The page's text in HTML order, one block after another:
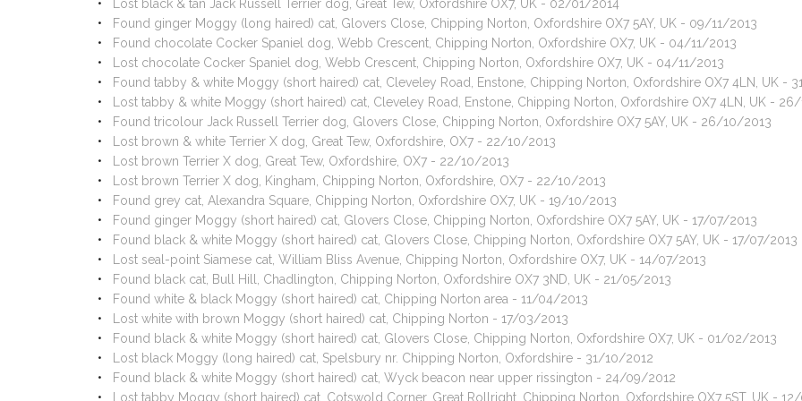
Lost black & tan Jack Russell Terrier dog, Great Tew, Oxfordshire OX7, UK - 02/01/2014
Found ginger Moggy (long haired) cat, Glovers Close, Chipping Norton, Oxfordshire OX7 5AY, UK - 09/11/2013
Found chocolate Cocker Spaniel dog, Webb Crescent, Chipping Norton, Oxfordshire OX7, UK - 04/11/2013
Lost chocolate Cocker Spaniel dog, Webb Crescent, Chipping Norton, Oxfordshire OX7, UK - 04/11/2013
Found tabby & white Moggy (short haired) cat, Cleveley Road, Enstone, Chipping Norton, Oxfordshire OX7 4LN, UK -
Lost tabby & white Moggy (short haired) cat, Cleveley Road, Enstone, Chipping Norton, Oxfordshire OX7 4LN, UK -
Found tricolour Jack Russell Terrier dog, Glovers Close, Chipping Norton, Oxfordshire OX7 5AY, UK - 26/10/2013
Lost brown & white Terrier X dog, Great Tew, Oxfordshire, OX7 - 22/10/2013
Lost brown Terrier X dog, Great Tew, Oxfordshire, OX7 - 22/10/2013
Lost brown Terrier X dog, Kingham, Chipping Norton, Oxfordshire, OX7 - 22/10/2013
Found grey cat, Alexandra Square, Chipping Norton, Oxfordshire OX7, UK - 19/10/2013
Found ginger Moggy (short haired) cat, Glovers Close, Chipping Norton, Oxfordshire OX7 5AY, UK - 17/07/2013
Found black & white Moggy (short haired) cat, Glovers Close, Chipping Norton, Oxfordshire OX7 5AY, UK - 17/07/2013
Lost seal-point Siamese cat, William Bliss Avenue, Chipping Norton, Oxfordshire OX7, UK - 14/07/2013
Found black cat, Bull Hill, Chadlington, Chipping Norton, Oxfordshire OX7 3ND, UK - 21/05/2013
Found white & black Moggy (short haired) cat, Chipping Norton area - 11/04/2013
Lost white with brown Moggy (short haired) cat, Chipping Norton - 17/03/2013
Found black & white Moggy (short haired) cat, Glovers Close, Chipping Norton, Oxfordshire OX7, UK - 01/02/2013
Lost black Moggy (long haired) cat, Spelsbury nr. Chipping Norton, Oxfordshire - 31/10/2012
Found black & white Moggy (short haired) cat, Wyck beacon near upper rissington - 24/09/2012
Lost tabby Moggy (short haired) cat, Cotswold Corner, Great Rollright, Chipping Norton, Oxfordshire OX7 5ST, UK -